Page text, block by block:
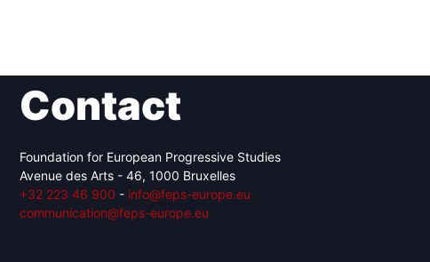
Contact
Foundation for European Progressive Studies
Avenue des Arts - 46, 1000 Bruxelles
+32 223 46 900 - info@feps-europe.eu
communication@feps-europe.eu